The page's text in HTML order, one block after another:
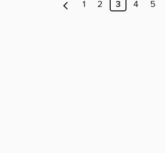
1 2 3 4 5